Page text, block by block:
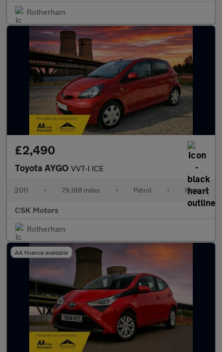
Rotherham
£2,490
Toyota AYGO VVT-I ICE
2011 • 79,188 miles • Petrol • Manual
CSK Motors
Rotherham
AA finance available